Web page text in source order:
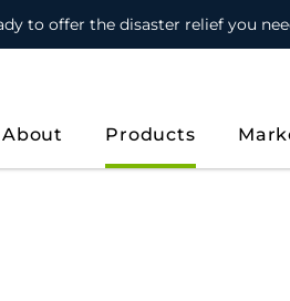
to offer the disaster relief you
About Products